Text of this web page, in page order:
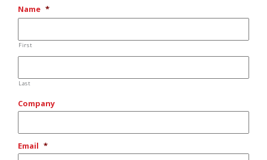
Name *
First
Last
Company
Email *